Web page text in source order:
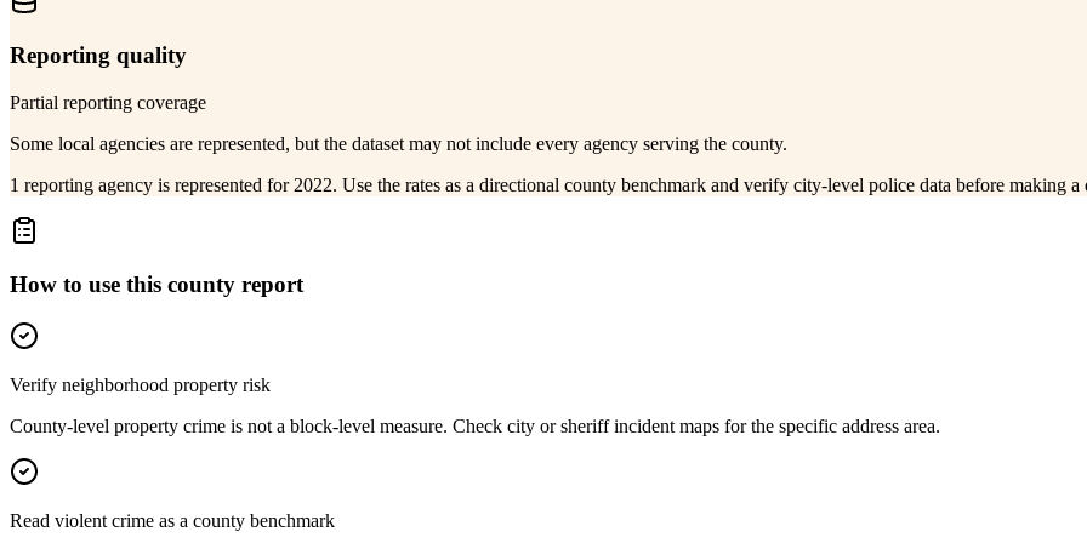
Reporting quality
Partial reporting coverage
Some local agencies are represented, but the dataset may not include every agency serving the county.
1 reporting agency is represented for 2022. Use the rates as a directional county benchmark and verify city-level police data before making a
How to use this county report
Verify neighborhood property risk
County-level property crime is not a block-level measure. Check city or sheriff incident maps for the specific address area.
Read violent crime as a county benchmark